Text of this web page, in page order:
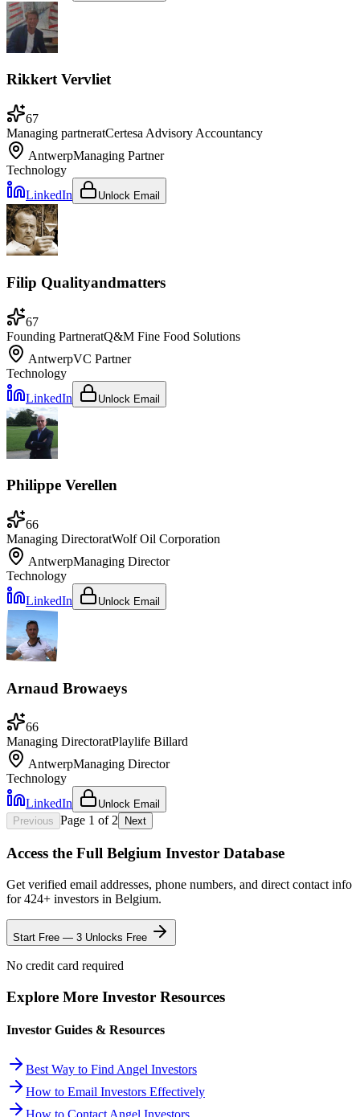
Rikkert Vervliet
67
Managing partneratCertesa Advisory Accountancy
AntwerpManaging Partner
Technology
LinkedIn
Unlock Email
Filip Qualityandmatters
67
Founding PartneratQ&M Fine Food Solutions
AntwerpVC Partner
Technology
LinkedIn
Unlock Email
Philippe Verellen
66
Managing DirectoratWolf Oil Corporation
AntwerpManaging Director
Technology
LinkedIn
Unlock Email
Arnaud Browaeys
66
Managing DirectoratPlaylife Billard
AntwerpManaging Director
Technology
LinkedIn
Unlock Email
Previous Page 1 of2 Next
Access the Full Belgium Investor Database
Get verified email addresses, phone numbers, and direct contact info
for424+ investors in Belgium.
Start Free — 3 Unlocks Free
No credit card required
Explore More Investor Resources
Investor Guides & Resources
Best Way to Find Angel Investors
How to Email Investors Effectively